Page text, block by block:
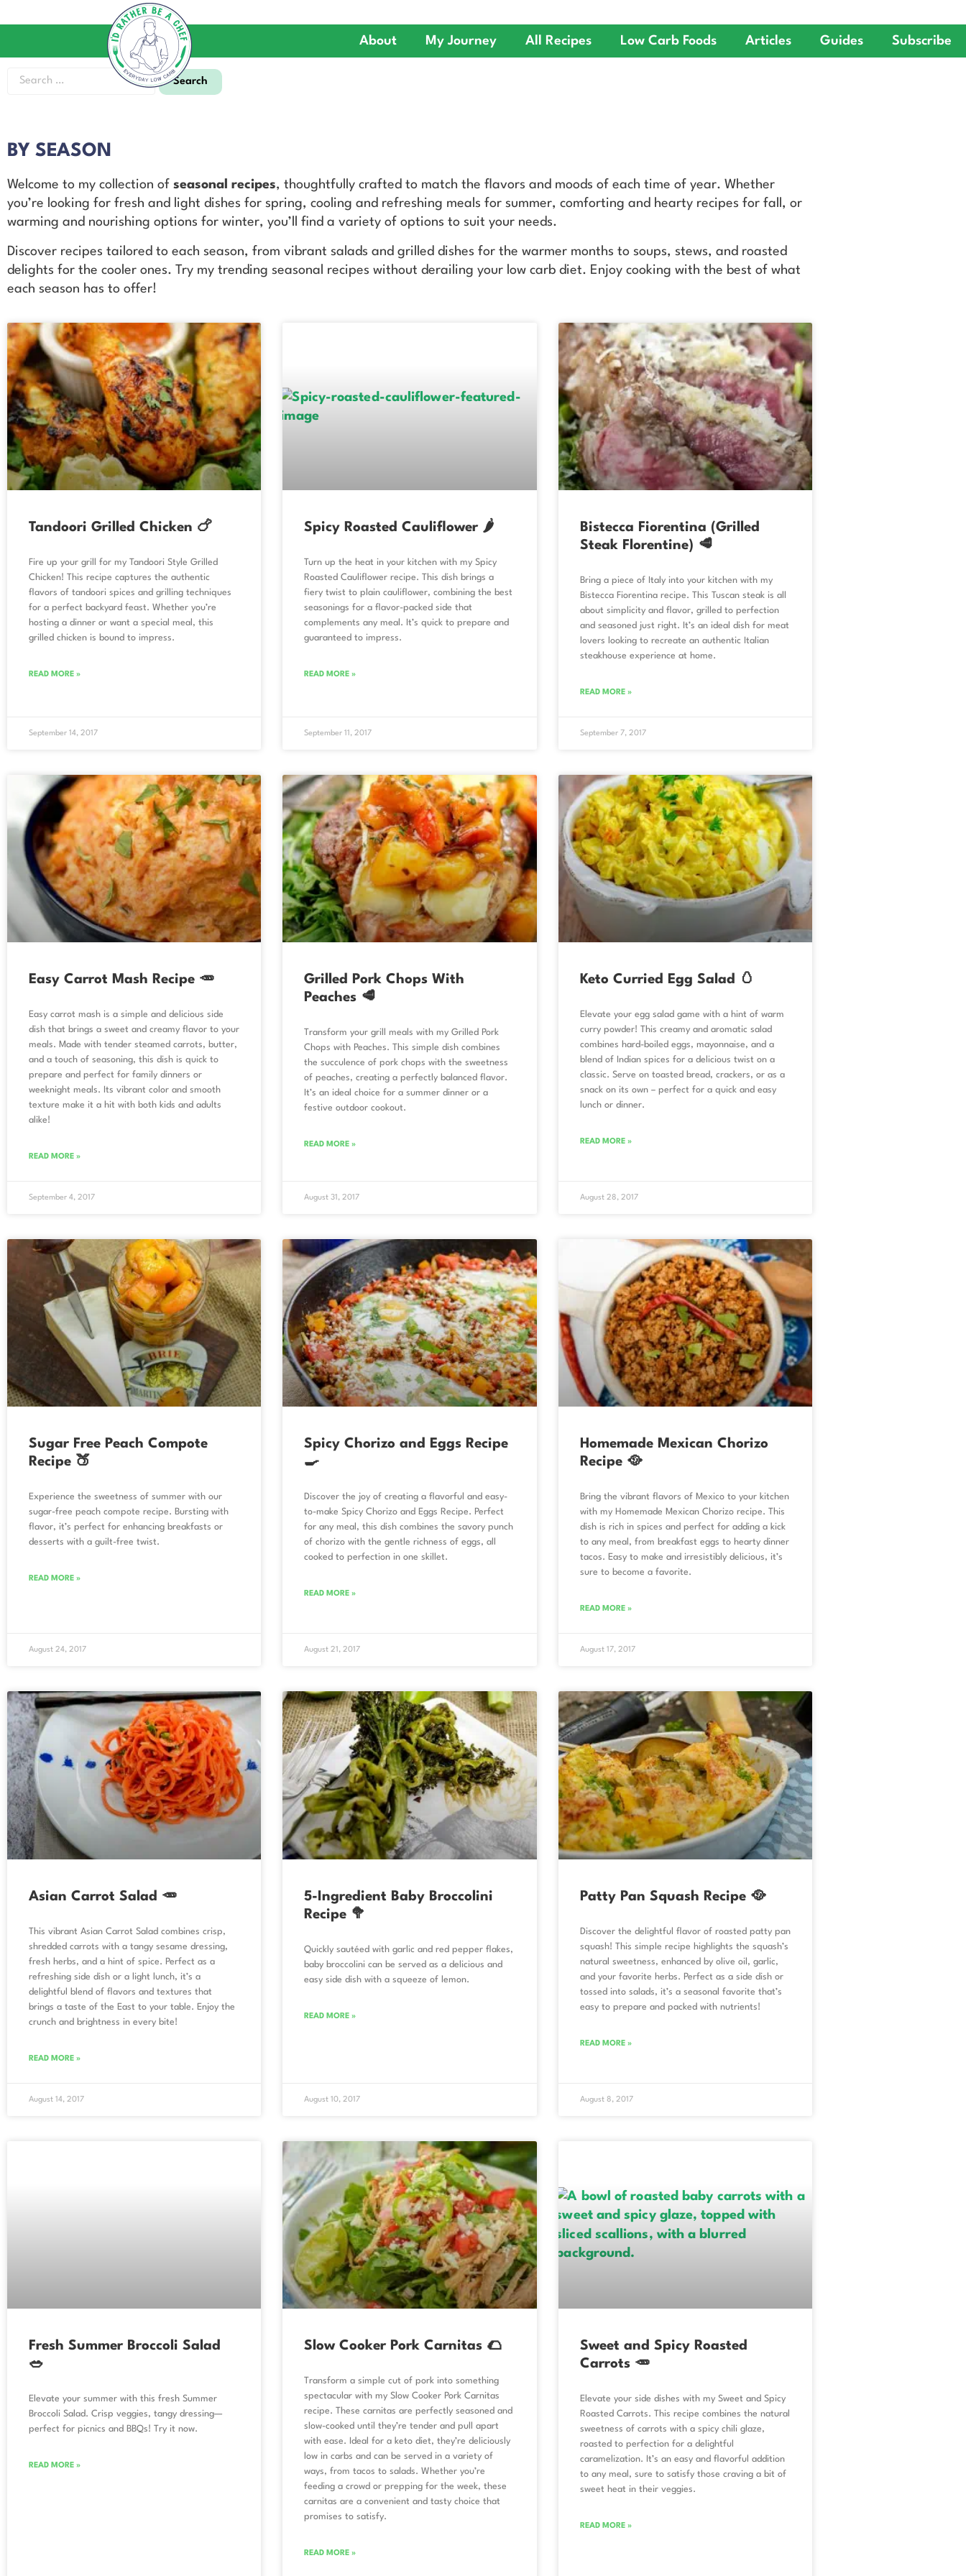
About My Journey All Recipes Low Carb Foods Articles Guides Subscribe
BY SEASON
Welcome to my collection of seasonal recipes, thoughtfully crafted to match the flavors and moods of each time of year. Whether
you’re looking for fresh and light dishes for spring, cooling and refreshing meals for summer, comforting and hearty recipes for fall, or
warming and nourishing options for winter, you’ll find a variety of options to suit your needs.
Discover recipes tailored to each season, from vibrant salads and grilled dishes for the warmer months to soups, stews, and roasted
delights for the cooler ones. Try my trending seasonal recipes without derailing your low carb diet. Enjoy cooking with the best of what
each season has to offer!
Tandoori Grilled Chicken 🍗
Fire up your grill for my Tandoori Style Grilled
Chicken! This recipe captures the authentic
flavors of tandoori spices and grilling techniques
for a perfect backyard feast. Whether you’re
hosting a dinner or want a special meal, this
grilled chicken is bound to impress.
READ MORE »
September 14, 2017
Spicy Roasted Cauliflower 🌶️
Turn up the heat in your kitchen with my Spicy
Roasted Cauliflower recipe. This dish brings a
fiery twist to plain cauliflower, combining the best
seasonings for a flavor-packed side that
complements any meal. It’s quick to prepare and
guaranteed to impress.
READ MORE »
September 11, 2017
Bistecca Fiorentina (Grilled
Steak Florentine) 🥩
Bring a piece of Italy into your kitchen with my
Bistecca Fiorentina recipe. This Tuscan steak is all
about simplicity and flavor, grilled to perfection
and seasoned just right. It’s an ideal dish for meat
lovers looking to recreate an authentic Italian
steakhouse experience at home.
READ MORE »
September 7, 2017
Easy Carrot Mash Recipe 🥕
Easy carrot mash is a simple and delicious side
dish that brings a sweet and creamy flavor to your
meals. Made with tender steamed carrots, butter,
and a touch of seasoning, this dish is quick to
prepare and perfect for family dinners or
weeknight meals. Its vibrant color and smooth
texture make it a hit with both kids and adults
alike!
READ MORE »
September 4, 2017
Grilled Pork Chops With
Peaches 🥩
Transform your grill meals with my Grilled Pork
Chops with Peaches. This simple dish combines
the succulence of pork chops with the sweetness
of peaches, creating a perfectly balanced flavor.
It’s an ideal choice for a summer dinner or a
festive outdoor cookout.
READ MORE »
August 31, 2017
Keto Curried Egg Salad 🥚
Elevate your egg salad game with a hint of warm
curry powder! This creamy and aromatic salad
combines hard-boiled eggs, mayonnaise, and a
blend of Indian spices for a delicious twist on a
classic. Serve on toasted bread, crackers, or as a
snack on its own – perfect for a quick and easy
lunch or dinner.
READ MORE »
August 28, 2017
Sugar Free Peach Compote
Recipe 🍑
Experience the sweetness of summer with our
sugar-free peach compote recipe. Bursting with
flavor, it’s perfect for enhancing breakfasts or
desserts with a guilt-free twist.
READ MORE »
August 24, 2017
Spicy Chorizo and Eggs Recipe
🍳
Discover the joy of creating a flavorful and easy-
to-make Spicy Chorizo and Eggs Recipe. Perfect
for any meal, this dish combines the savory punch
of chorizo with the gentle richness of eggs, all
cooked to perfection in one skillet.
READ MORE »
August 21, 2017
Homemade Mexican Chorizo
Recipe 🥘
Bring the vibrant flavors of Mexico to your kitchen
with my Homemade Mexican Chorizo recipe. This
dish is rich in spices and perfect for adding a kick
to any meal, from breakfast eggs to hearty dinner
tacos. Easy to make and irresistibly delicious, it’s
sure to become a favorite.
READ MORE »
August 17, 2017
Asian Carrot Salad 🥕
This vibrant Asian Carrot Salad combines crisp,
shredded carrots with a tangy sesame dressing,
fresh herbs, and a hint of spice. Perfect as a
refreshing side dish or a light lunch, it’s a
delightful blend of flavors and textures that
brings a taste of the East to your table. Enjoy the
crunch and brightness in every bite!
READ MORE »
August 14, 2017
5-Ingredient Baby Broccolini
Recipe 🥦
Quickly sautéed with garlic and red pepper flakes,
baby broccolini can be served as a delicious and
easy side dish with a squeeze of lemon.
READ MORE »
August 10, 2017
Patty Pan Squash Recipe 🥘
Discover the delightful flavor of roasted patty pan
squash! This simple recipe highlights the squash’s
natural sweetness, enhanced by olive oil, garlic,
and your favorite herbs. Perfect as a side dish or
tossed into salads, it’s a seasonal favorite that’s
easy to prepare and packed with nutrients!
READ MORE »
August 8, 2017
Fresh Summer Broccoli Salad
🥗
Elevate your summer with this fresh Summer
Broccoli Salad. Crisp veggies, tangy dressing—
perfect for picnics and BBQs! Try it now.
READ MORE »
Slow Cooker Pork Carnitas 🌮
Transform a simple cut of pork into something
spectacular with my Slow Cooker Pork Carnitas
recipe. These carnitas are perfectly seasoned and
slow-cooked until they’re tender and pull apart
with ease. Ideal for a keto diet, they’re deliciously
low in carbs and can be served in a variety of
ways, from tacos to salads. Whether you’re
feeding a crowd or prepping for the week, these
carnitas are a convenient and tasty choice that
promises to satisfy.
READ MORE »
Sweet and Spicy Roasted
Carrots 🥕
Elevate your side dishes with my Sweet and Spicy
Roasted Carrots. This recipe combines the natural
sweetness of carrots with a spicy chili glaze,
roasted to perfection for a delightful
caramelization. It’s an easy and flavorful addition
to any meal, sure to satisfy those craving a bit of
sweet heat in their veggies.
READ MORE »